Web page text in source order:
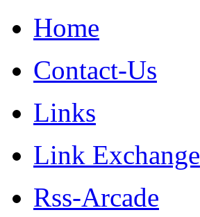
Home
Contact-Us
Links
Link Exchange
Rss-Arcade